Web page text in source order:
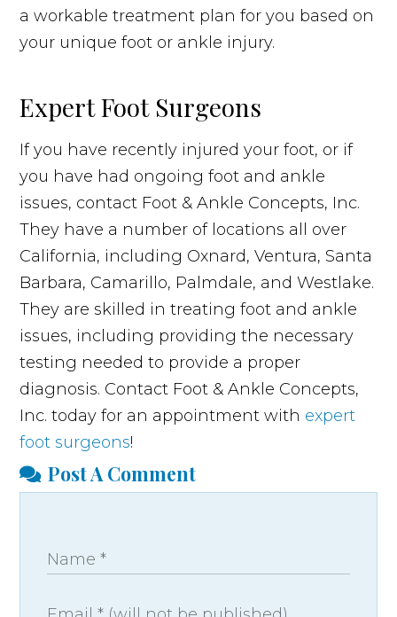
a workable treatment plan for you based on
your unique foot or ankle injury.
Expert Foot Surgeons
If you have recently injured your foot, or if
you have had ongoing foot and ankle
issues, contact Foot & Ankle Concepts, Inc.
They have a number of locations all over
California, including Oxnard, Ventura, Santa
Barbara, Camarillo, Palmdale, and Westlake.
They are skilled in treating foot and ankle
issues, including providing the necessary
testing needed to provide a proper
diagnosis. Contact Foot & Ankle Concepts,
Inc. today for an appointment with expert
foot surgeons!
Post A Comment